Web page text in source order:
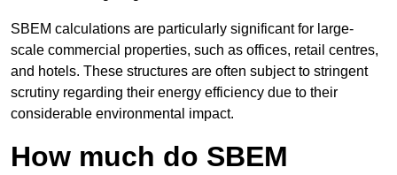
SBEM calculations are particularly significant for large-
scale commercial properties, such as offices, retail centres,
and hotels. These structures are often subject to stringent
scrutiny regarding their energy efficiency due to their
considerable environmental impact.
How much do SBEM